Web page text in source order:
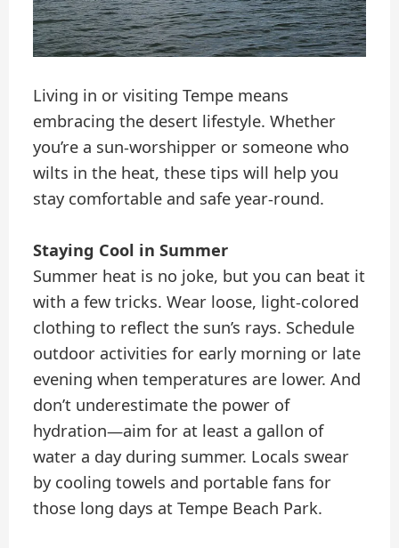
Living in or visiting Tempe means
embracing the desert lifestyle. Whether
you’re a sun-worshipper or someone who
wilts in the heat, these tips will help you
stay comfortable and safe year-round.
Staying Cool in Summer
Summer heat is no joke, but you can beat it
with a few tricks. Wear loose, light-colored
clothing to reflect the sun’s rays. Schedule
outdoor activities for early morning or late
evening when temperatures are lower. And
don’t underestimate the power of
hydration—aim for at least a gallon of
water a day during summer. Locals swear
by cooling towels and portable fans for
those long days at Tempe Beach Park.